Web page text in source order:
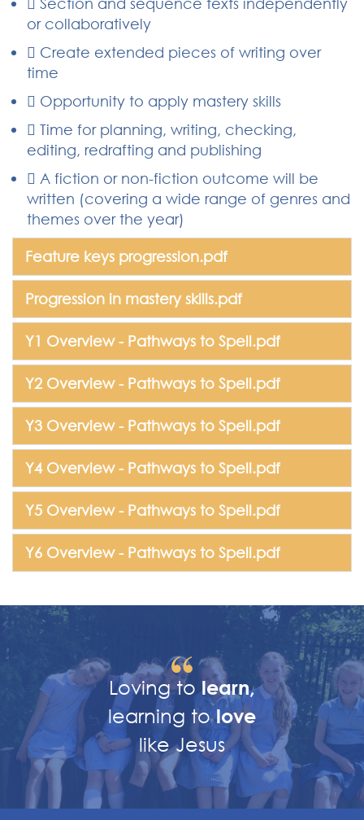
or collaboratively
 Create extended pieces of writing over
time
 Opportunity to apply mastery skills
 Time for planning, writing, checking,
editing, redrafting and publishing
 A fiction or non-fiction outcome will be
written (covering a wide range of genres and
themes over the year)
Feature keys progression.pdf
Progression in mastery skills.pdf
Y1 Overview - Pathways to Spell.pdf
Y2 Overview - Pathways to Spell.pdf
Y3 Overview - Pathways to Spell.pdf
Y4 Overview - Pathways to Spell.pdf
Y5 Overview - Pathways to Spell.pdf
Y6 Overview - Pathways to Spell.pdf
Loving tolearn,
learning tolove
like Jesus